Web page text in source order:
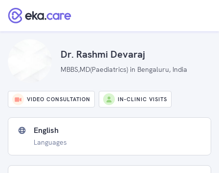
Dr. Rashmi Devaraj
MBBS,MD(Paediatrics) in Bengaluru, India
VIDEO CONSULTATION IN-CLINIC VISITS
English
Languages